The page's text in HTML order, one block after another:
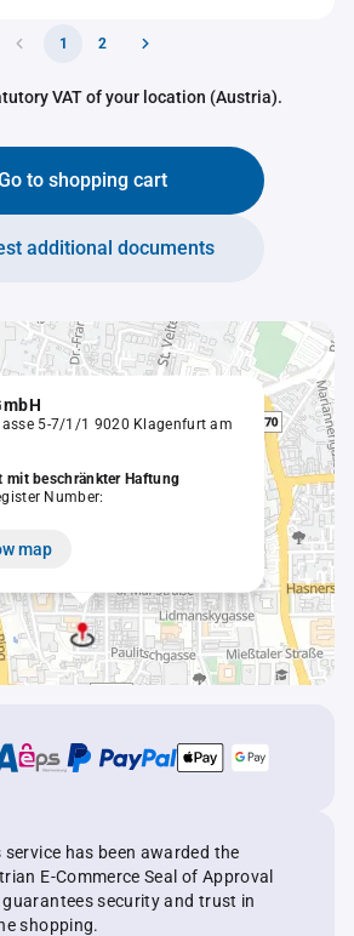
1 2
VAT of your location (Austria).
to shopping cart
additional documents
5-7/1/1 9020 Klagenfurt am
mit beschränkter Haftung
Number:
map
service has been awarded the
E-Commerce Seal of Approval
security and trust in
shopping.